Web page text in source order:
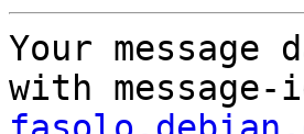
Your message
with message-